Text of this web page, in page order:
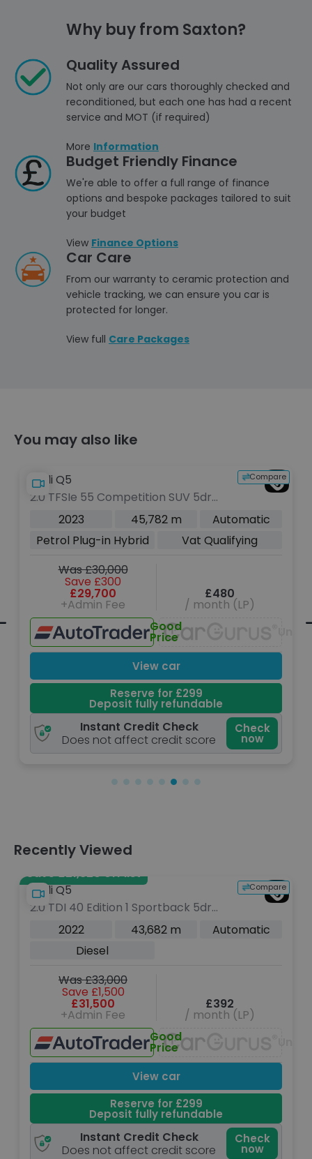
Why buy from Saxton?
Quality Assured
Not only are our cars thoroughly checked and
reconditioned, but each one has had a recent
service and MOT (if required)
More Information
Budget Friendly Finance
We're able to offer a full range of finance
options and bespoke packages tailored to suit
your budget
View Finance Options
Car Care
From our warranty to ceramic protection and
vehicle tracking, we can ensure you car is
protected for longer.
View full Care Packages
You may also like
Compare
Q5
TFSIe 55 Competition SUV 5dr
Plug-in Hybrid S Tronic
Euro 6 (s/s) 17.9kWh (367
45,782 m
Automatic
Petrol Plug-in Hybrid
Vat Qualifying
Was £30,000
Save £300
£29,700
+Admin Fee
/ month (LP)
Good
Price
View car
Reserve for £299
Deposit fully refundable
Instant Credit Check
Does not affect credit score
Check
now
Audi
2.0
Recently Viewed
Save £21,820 off list
Compare
Audi Q5
2.0 TDI 40 Edition 1 Sportback 5dr
Diesel S Tronic quattro Euro 6 (s/s)
2022 43,682 m
Automatic
Diesel
Was £33,000
Save £1,500
£31,500
+Admin Fee
£392
/ month (LP)
Good
Price
View car
Reserve for £299
Deposit fully refundable
Instant Credit Check
Does not affect credit score
Check
now